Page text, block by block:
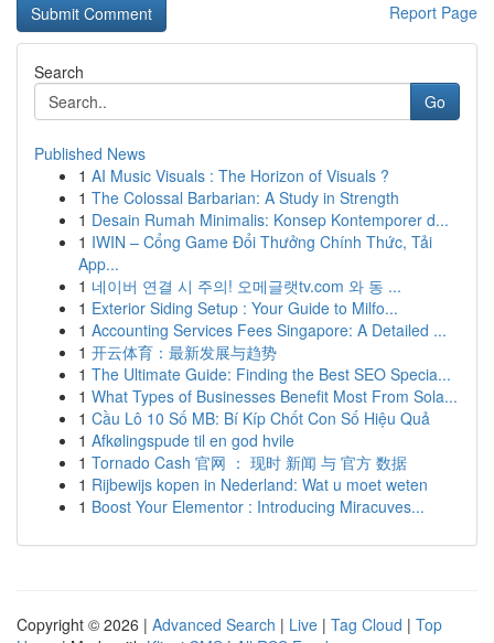
Report Page
Search
Go
Published News
1 AI Music Visuals : The Horizon of Visuals ?
1 The Colossal Barbarian: A Study in Strength
1 Desain Rumah Minimalis: Konsep Kontemporer d...
1 IWIN – Cổng Game Đổi Thưởng Chính Thức, Tải
App...
1 네이버 연결 시 주의! 오메글랫tv.com 와 동 ...
1 Exterior Siding Setup : Your Guide to Milfo...
1 Accounting Services Fees Singapore: A Detailed ...
1 开云体育：最新发展与趋势
1 The Ultimate Guide: Finding the Best SEO Specia...
1 What Types of Businesses Benefit Most From Sola...
1 Cầu Lô 10 Số MB: Bí Kíp Chốt Con Số Hiệu Quả
1 Afkølingspude til en god hvile
1 Tornado Cash 官网 ： 现时 新闻 与 官方 数据
1 Rijbewijs kopen in Nederland: Wat u moet weten
1 Boost Your Elementor : Introducing Miracuves...
Copyright © 2026 | Advanced Search | Live | Tag Cloud | Top